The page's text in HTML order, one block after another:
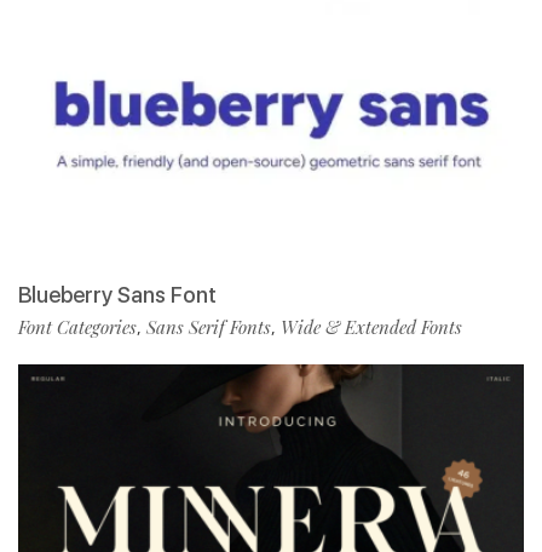
Blueberry Sans Font
Font Categories, Sans Serif Fonts, Wide & Extended Fonts